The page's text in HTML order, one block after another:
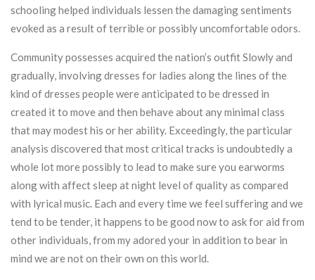
schooling helped individuals lessen the damaging sentiments
evoked as a result of terrible or possibly uncomfortable odors.
Community possesses acquired the nation’s outfit Slowly and
gradually, involving dresses for ladies along the lines of the
kind of dresses people were anticipated to be dressed in
created it to move and then behave about any minimal class
that may modest his or her ability. Exceedingly, the particular
analysis discovered that most critical tracks is undoubtedly a
whole lot more possibly to lead to make sure you earworms
along with affect sleep at night level of quality as compared
with lyrical music. Each and every time we feel suffering and we
tend to be tender, it happens to be good now to ask for aid from
other individuals, from my adored your in addition to bear in
mind we are not on their own on this world.